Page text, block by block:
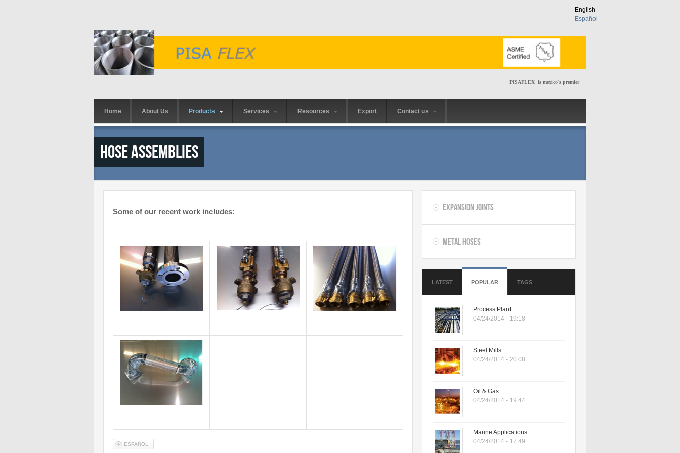
English
Español
PISAFLEX is mexico´s premier manufacturer of metallic
Home About Us Products Services Resources Export Contact us
Hose Assemblies
Some of our recent work includes:
ESPAÑOL
Expansion Joints
Metal Hoses
LATEST POPULAR TAGS
Process Plant
04/24/2014 - 19:18
Steel Mills
04/24/2014 - 20:08
Oil & Gas
04/24/2014 - 19:44
Marine Applications
04/24/2014 - 17:49